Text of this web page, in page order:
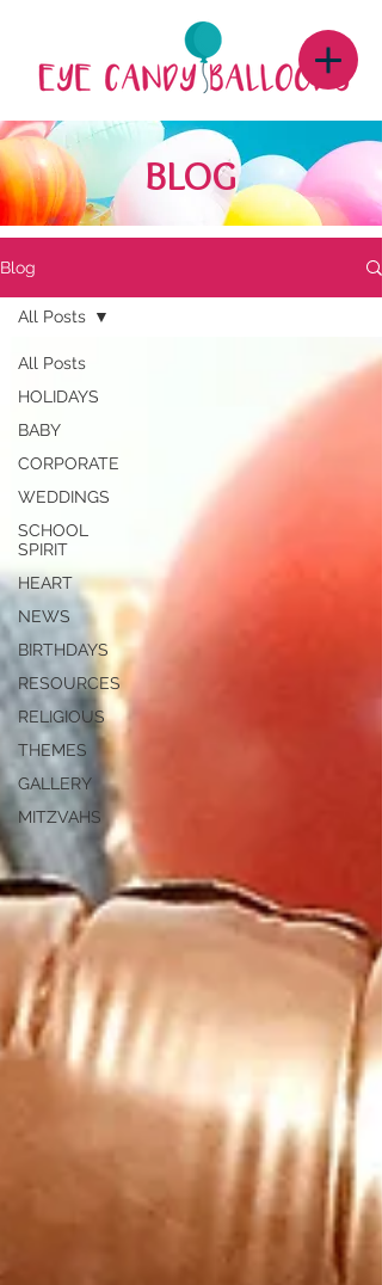
BLOG
Blog
All Posts
HOLIDAYS
BABY
CORPORATE
WEDDINGS
SCHOOL
SPIRIT
HEART
NEWS
BIRTHDAYS
RESOURCES
RELIGIOUS
THEMES
GALLERY
MITZVAHS
All Posts